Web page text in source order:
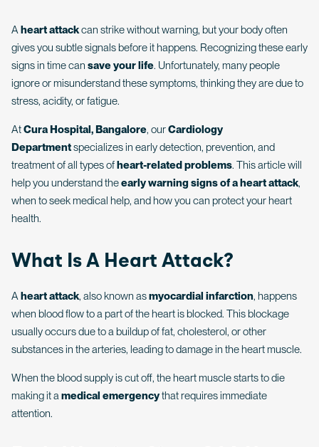
A heart attackcan strike without warning, but your body often
gives you subtle signals before it happens. Recognizing these early
signs in time can save your life. Unfortunately, many people
ignore or misunderstand these symptoms, thinking they are due to
stress, acidity, or fatigue.
AtCura Hospital, Bangalore, ourCardiology
Departmentspecializes in early detection, prevention, and
treatment of all types of heart-related problems. This article will
help you understand theearly warning signs of a heart attack,
when to seek medical help, and how you can protect your heart
health.
What Is A Heart Attack?
A heart attack, also known asmyocardial infarction, happens
when blood flow to a part of the heart is blocked. This blockage
usually occurs due to a buildup of fat, cholesterol, or other
substances in the arteries, leading to damage in the heart muscle.
When the blood supply is cut off, the heart muscle starts to die
making it amedical emergencythat requires immediate
attention.